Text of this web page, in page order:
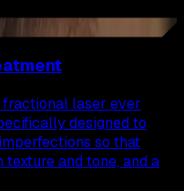
laser ever
designed to
so that
and tone, and a